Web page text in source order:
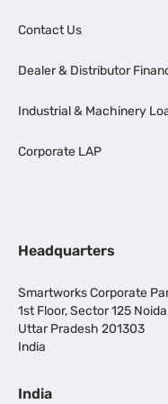
Contact Us
Dealer & Distributor
Industrial & Machinery
Corporate LAP
Headquarters
Smartworks Corporate
1st Floor, Sector 125
Uttar Pradesh 201303
India
India